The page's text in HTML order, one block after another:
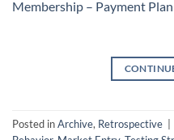
Membership – Payment
Posted inArchive, Retrospective